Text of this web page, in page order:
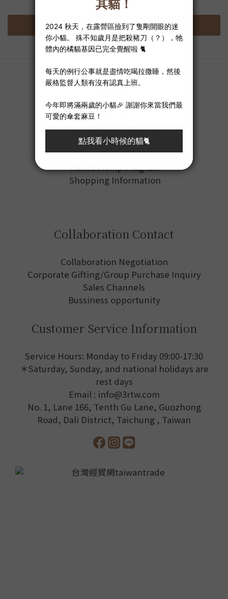
點我填寫表單
About
Brand Story
Testimonials / Reviews
Privacy Policy
Product Usage Guide
Membership Program
Shopping Information
Collaboration Contact
Collaboration Negotiation
Corporate Gifting/Group Purchase Inquiry
Sales Channels
Bussiness opportunity
Customer Service Information
Service Hours: Monday to Friday 09:00-17:30
＊Saturday, Sunday, and national holidays are
rest days
Email : info@3rtw.com
No. 1, Lane 166, Tenth Gu Lane, Guozhong
Road, Dali District, Taichung , Taiwan